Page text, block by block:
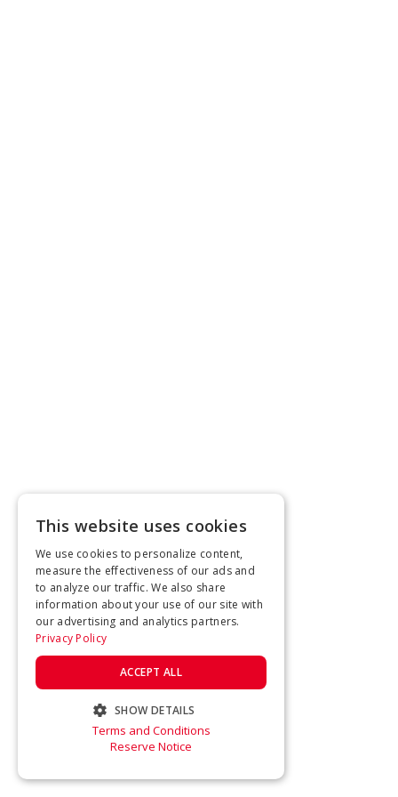
This website uses cookies
We use cookies to personalize content,
measure the effectiveness of our ads and
to analyze our traffic. We also share
information about your use of our site with
our advertising and analytics partners.
Privacy Policy
ACCEPT ALL
SHOW DETAILS
STRICTLY NECESSARY
Terms and Conditions
Reserve Notice